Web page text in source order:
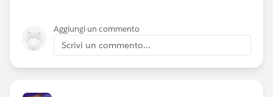
Aggiungi un commento
Scrivi un commento...